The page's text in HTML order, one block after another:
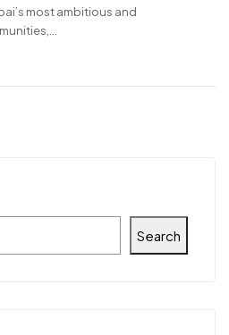
most ambitious and
Search